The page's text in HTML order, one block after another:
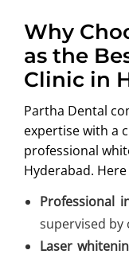
Why
as the
Clinic in
Partha Dental
expertise with a
professional
Hyderabad.
Professional
supervised by
Laser